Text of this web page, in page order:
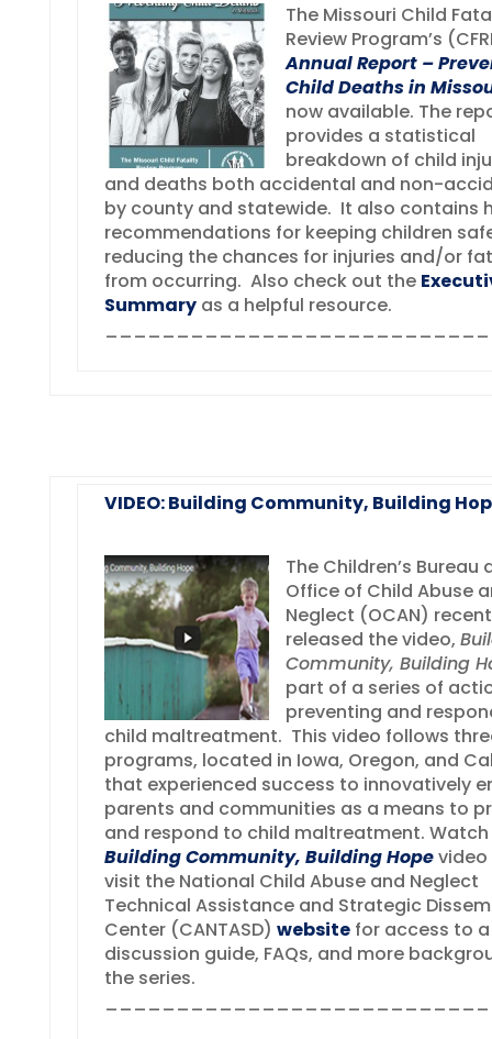
The Missouri Child
Review Program’s
Annual Report –
Child Deaths in
now available. The
provides a statistical
breakdown of child
and deaths both accidental and non-
by county and statewide. It also contains
recommendations for keeping children
reducing the chances for injuries and/or
from occurring. Also check out the
Summaryas a helpful resource.
VIDEO: Building Community, Building
The Children’s Bureau
Office of Child Abuse
Neglect (OCAN)
released the video,
Community, Building
part of a series of
preventing and
child maltreatment. This video follows
programs, located in Iowa, Oregon, and
that experienced success to innovatively
parents and communities as a means to
and respond to child maltreatment.
Building Community, Building Hopevideo
visit the National Child Abuse and Neglect
Technical Assistance and Strategic
Center (CANTASD) websitefor access to a
discussion guide, FAQs, and more
the series.